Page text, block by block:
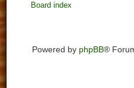
Board index
Powered by phpBB®